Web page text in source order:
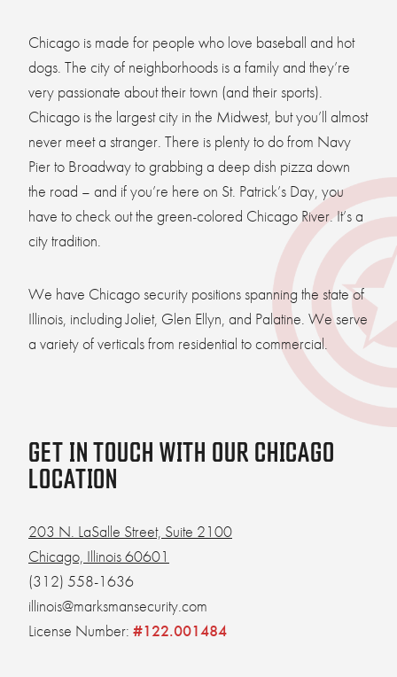
Chicago is made for people who love baseball and hot
dogs. The city of neighborhoods is a family and they’re
very passionate about their town (and their sports).
Chicago is the largest city in the Midwest, but you’ll almost
never meet a stranger. There is plenty to do from Navy
Pier to Broadway to grabbing a deep dish pizza down
the road – and if you’re here on St. Patrick’s Day, you
have to check out the green-colored Chicago River. It’s a
city tradition.
We have Chicago security positions spanning the state of
Illinois, including Joliet, Glen Ellyn, and Palatine. We serve
a variety of verticals from residential to commercial.
GET IN TOUCH WITH OUR CHICAGO
LOCATION
203 N. LaSalle Street, Suite 2100
Chicago, Illinois 60601
(312) 558-1636
illinois@marksmansecurity.com
License Number: #122.001484